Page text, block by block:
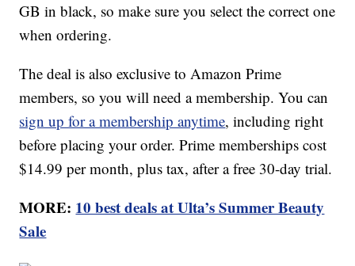
GB in black, so make sure you select the correct one
when ordering.
The deal is also exclusive to Amazon Prime
members, so you will need a membership. You can
sign up for a membership anytime, including right
before placing your order. Prime memberships cost
$14.99 per month, plus tax, after a free 30-day trial.
MORE: 10 best deals at Ulta’s Summer Beauty
Sale